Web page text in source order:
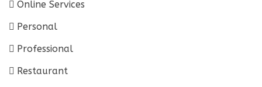
Online Services
Personal
Professional
Restaurant